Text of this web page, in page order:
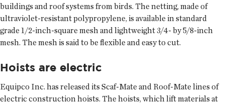
buildings and roof systems from birds. The netting, made of
ultraviolet-resistant polypropylene, is available in standard
grade 1/2-inch-square mesh and lightweight 3/4- by 5/8-inch
mesh. The mesh is said to be flexible and easy to cut.
Hoists are electric
Equipco Inc. has released its Scaf-Mate and Roof-Mate lines of
electric construction hoists. The hoists, which lift materials at